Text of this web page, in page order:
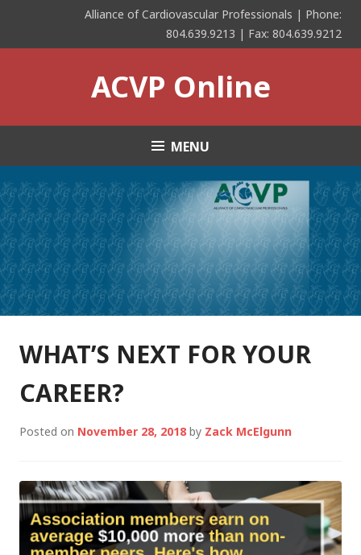
content
Alliance of Cardiovascular Professionals | Phone:
804.639.9213 | Fax: 804.639.9212
ACVP Online
MENU
WHAT’S NEXT FOR YOUR
CAREER?
Posted on November 28, 2018 by Zack McElgunn